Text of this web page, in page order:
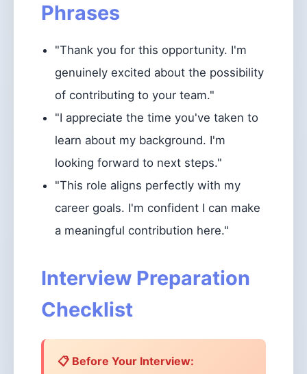
Phrases
"Thank you for this opportunity. I'm
genuinely excited about the possibility
of contributing to your team."
"I appreciate the time you've taken to
learn about my background. I'm
looking forward to next steps."
"This role aligns perfectly with my
career goals. I'm confident I can make
a meaningful contribution here."
Interview Preparation
Checklist
📋 Before Your Interview: